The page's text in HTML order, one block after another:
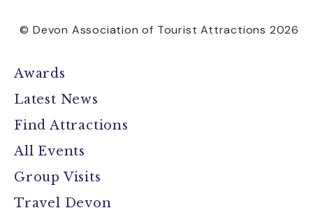
© Devon Association of Tourist Attractions 2026
Awards
Latest News
Find Attractions
All Events
Group Visits
Travel Devon